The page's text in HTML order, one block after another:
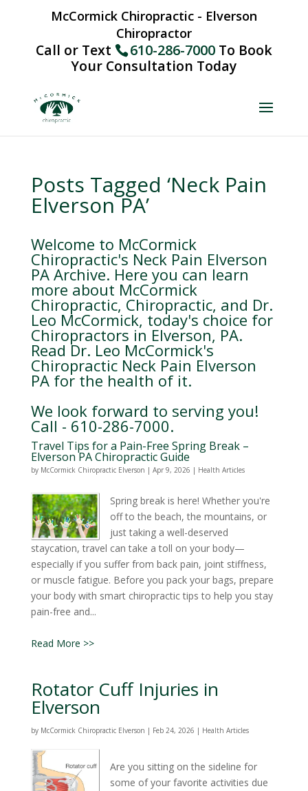
McCormick Chiropractic - Elverson
Chiropractor
Call or Text 610-286-7000To Book
Your Consultation Today
Posts Tagged ‘Neck Pain
Elverson PA’
Welcome to McCormick
Chiropractic's Neck Pain Elverson
PA Archive. Here you can learn
more about McCormick
Chiropractic, Chiropractic, and Dr.
Leo McCormick, today's choice for
Chiropractors in Elverson, PA.
Read Dr. Leo McCormick's
Chiropractic Neck Pain Elverson
PA for the health of it.
We look forward to serving you!
Call - 610-286-7000.
Travel Tips for a Pain-Free Spring Break –
Elverson PA Chiropractic Guide
by McCormick Chiropractic Elverson | Apr 9, 2026 | Health Articles
Spring break is here! Whether you're
off to the beach, the mountains, or
just taking a well-deserved
staycation, travel can take a toll on your body—
especially if you suffer from back pain, joint stiffness,
or muscle fatigue. Before you pack your bags, prepare
your body with smart chiropractic tips to help you stay
pain-free and...
Read More >>
Rotator Cuff Injuries in
Elverson
by McCormick Chiropractic Elverson | Feb 24, 2026 | Health Articles
Are you sitting on the sideline for
some of your favorite activities due